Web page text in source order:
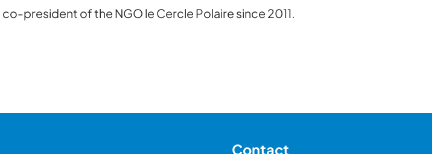
president of the NGO le Cercle Polaire since 2011.
Contact